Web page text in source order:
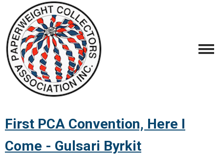
First PCA Convention, Here I
Come - Gulsari Byrkit